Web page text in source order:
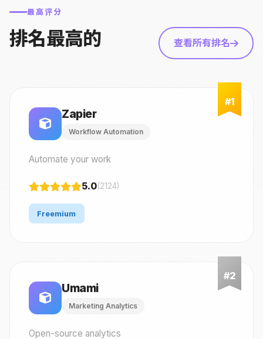
最高评分
排名最高的 查看所有排名
Zapier
Workflow Automation
Automate your work
5.0(2124)
Freemium
Umami
Marketing Analytics
Open-source analytics